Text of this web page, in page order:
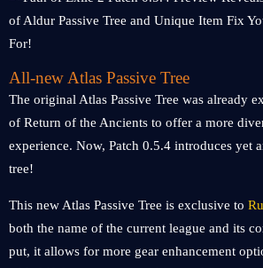
All-new Atlas Passive Tree
The original Atlas Passive Tree was already
of Return of the Ancients to offer a more
experience. Now, Patch 0.5.4 introduces yet
tree!
This new Atlas Passive Tree is exclusive to
both the name of the current league and its
put, it allows for more gear enhancement